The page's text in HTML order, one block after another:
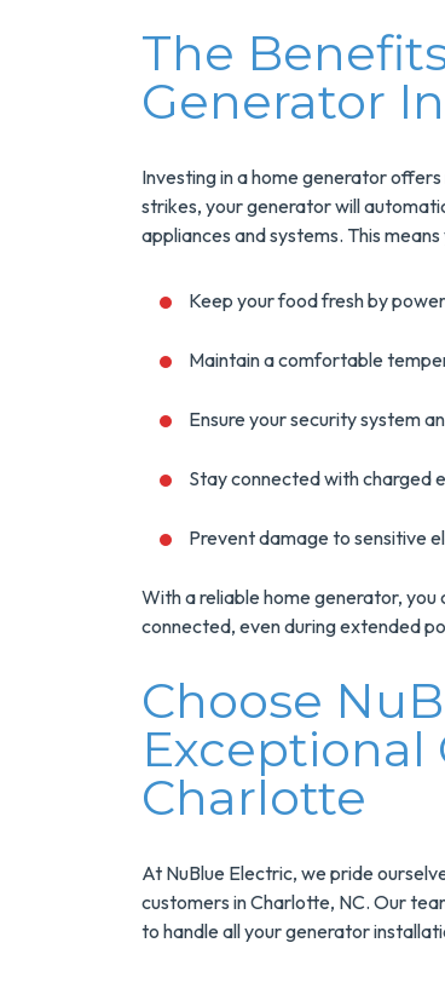
The
Generator
Investing in a home generator
strikes, your generator will
appliances and systems. This
Keep your food fresh by
Maintain a comfortable
Ensure your security system
Stay connected with charged
Prevent damage to sensitive
With a reliable home generator,
connected, even during extended
Choose
Exceptional
Charlotte
At NuBlue Electric, we pride
customers in Charlotte, NC. Our
to handle all your generator